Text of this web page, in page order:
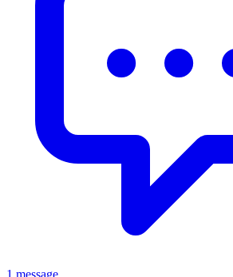
1 message